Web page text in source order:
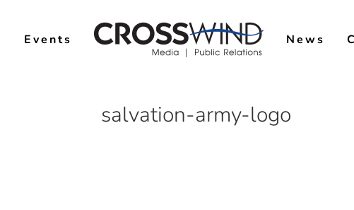
Events News
salvation-army-logo